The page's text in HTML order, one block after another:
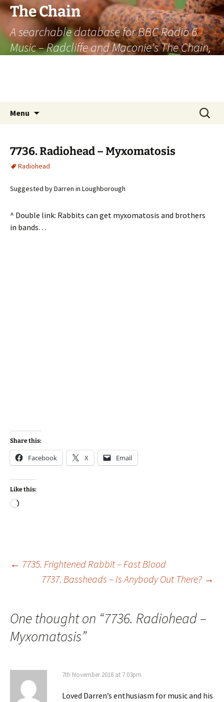
The Chain
A searchable database for BBC Radio 6
Music – Radcliffe and Maconie's The Chain,
Menu
Search
for:
7736. Radiohead – Myxomatosis
Radiohead
Suggested by Darren in Loughborough
^ Double link: Rabbits can get myxomatosis and brothers
in bands…
Share this:
Facebook X Email
Like this:
Loading…
Post
← 7735. Frightened Rabbit – Fast Blood
7737. Bassheads – Is Anybody Out There? →
One thought on “7736. Radiohead –
Myxomatosis”
7th November 2018 at 7.03pm
Loved Darren’s enthusiasm for music and his